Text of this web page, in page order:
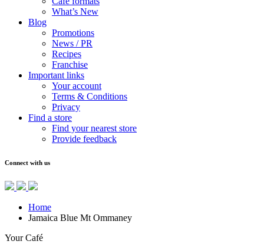
What’s New
Blog
Promotions
News / PR
Recipes
Franchise
Important links
Your account
Terms & Conditions
Privacy
Find a store
Find your nearest store
Provide feedback
Connect with us
Home
Jamaica Blue Mt Ommaney
Your Café